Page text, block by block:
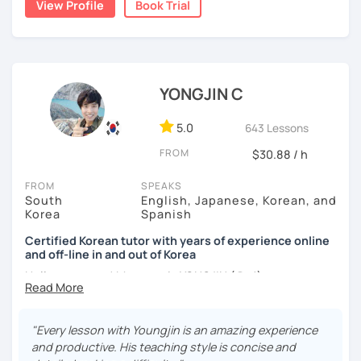
applying it in conversation
✔️ Lessons are conducted primarily in Korean to maximize
✔️ I provide homework after each class to help reinforce
grammar and vocabulary
✔️ Instead of textbook scripts, we talk about real-life
topics like your weekend, hobbies, or opinions
*My lessons are a great fit for learners who:
-Want to speak more Korean and build fluency
-Already studied some grammar but struggle to apply it in
conversation
environment
Australia. Leveraging my hotel management background, I
Beyond cultural explorations, I have a deep love for the
ocean and sports.
having experienced the challenges of learning different
languages myself, I understand how you might feel.
passionate about teaching Korean and am studying for
My classes focus on
conversation in Korean, aimed at
improving your speaking skills. I customize my teaching
methods to suit your needs, whether you're a beginner or
looking to advance your Korean proficiency.
practical language skills, engaging in conversations,
ordering food, traveling
from traditional customs to modern trends, including
Pop and K-Drama. My goal is to make you a confident
communicator in Korean.
View Profile Book Trial
YONGJIN C
5.0 643 Lessons
FROM $30.88 / h
FROM
South
Korea
SPEAKS
English, Japanese, Korean, and
Spanish
Certified Korean tutor with years of experience online
and off-line in and out of Korea
Hello everyone! My name is YONGJIN (용진).
and I have learned English, Japanese and Spanish by heart
either through formal educations or extensive travel. Over
ten years living, working and traveling oversea. All four
"Every lesson with Youngjin is an amazing experience
and productive. His teaching style is concise and